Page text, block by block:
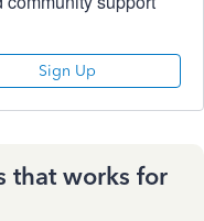
Sign Up
that works for